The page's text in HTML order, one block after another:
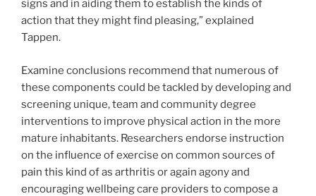
signs and in aiding them to establish the kinds of
action that they might find pleasing,” explained
Tappen.
Examine conclusions recommend that numerous of
these components could be tackled by developing and
screening unique, team and community degree
interventions to improve physical action in the more
mature inhabitants. Researchers endorse instruction
on the influence of exercise on common sources of
pain this kind of as arthritis or again agony and
encouraging wellbeing care providers to compose a